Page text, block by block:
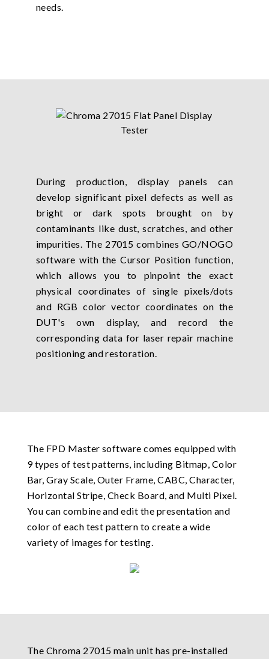
needs.
During production, display panels can
develop significant pixel defects as well as
bright or dark spots brought on by
contaminants like dust, scratches, and other
impurities. The 27015 combines GO/NOGO
software with the Cursor Position function,
which allows you to pinpoint the exact
physical coordinates of single pixels/dots
and RGB color vector coordinates on the
DUT's own display, and record the
corresponding data for laser repair machine
positioning and restoration.
The FPD Master software comes equipped with
9 types of test patterns, including Bitmap, Color
Bar, Gray Scale, Outer Frame, CABC, Character,
Horizontal Stripe, Check Board, and Multi Pixel.
You can combine and edit the presentation and
color of each test pattern to create a wide
variety of images for testing.
The Chroma 27015 main unit has pre-installed